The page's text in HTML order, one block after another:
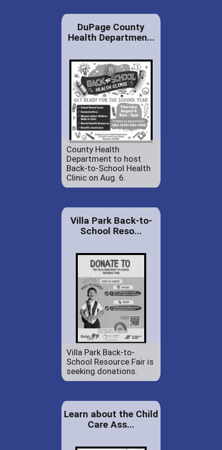
DuPage County
Health Departmen...
County Health
Department to host
Back-to-School Health
Clinic on Aug. 6.
Villa Park Back-to-
School Reso...
Villa Park Back-to-
School Resource Fair is
seeking donations.
Learn about the Child
Care Ass...